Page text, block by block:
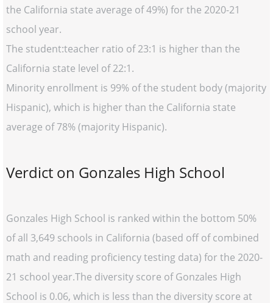
the California state average of 49%) for the 2020-21
school year.
The student:teacher ratio of 23:1 is higher than the
California state level of 22:1.
Minority enrollment is 99% of the student body (majority
Hispanic), which is higher than the California state
average of 78% (majority Hispanic).
Verdict on Gonzales High School
Gonzales High School is ranked within the bottom 50%
of all 3,649 schools in California (based off of combined
math and reading proficiency testing data) for the 2020-
21 school year.The diversity score of Gonzales High
School is 0.06, which is less than the diversity score at